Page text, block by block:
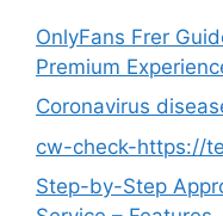
OnlyFans Frer
Premium
Coronavirus
cw-check-https://
Step-by-Step